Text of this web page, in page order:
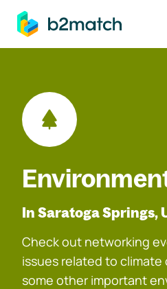
main content
In Saratoga Springs,
Check out networking
issues related to
some other important